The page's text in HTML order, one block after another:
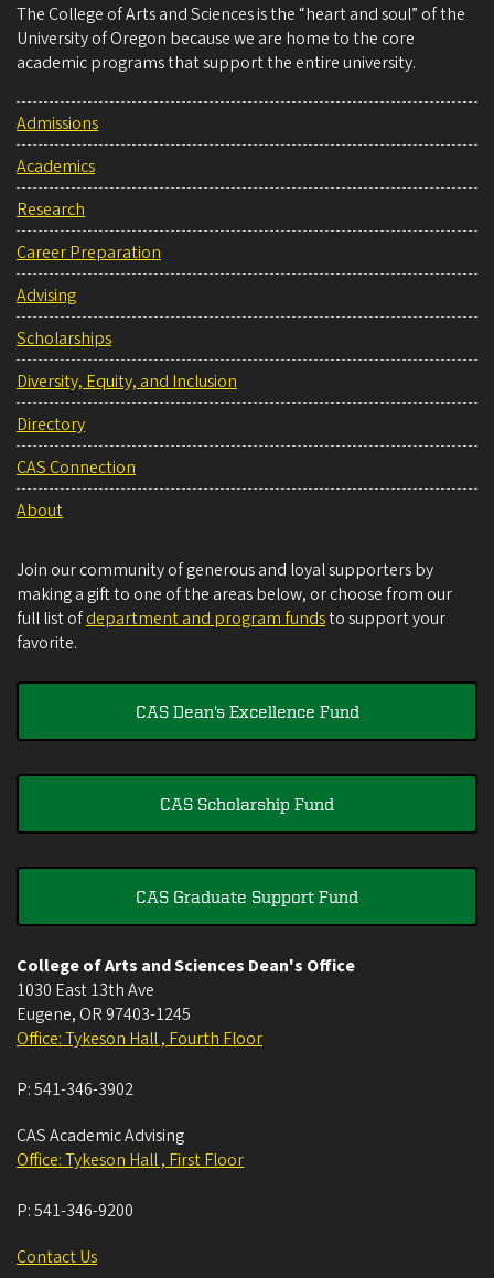
The College of Arts and Sciences is the “heart and soul” of the
University of Oregon because we are home to the core
academic programs that support the entire university.
Admissions
Academics
Research
Career Preparation
Advising
Scholarships
Diversity, Equity, and Inclusion
Directory
CAS Connection
About
Join our community of generous and loyal supporters by
making a gift to one of the areas below, or choose from our
full list ofdepartment and program fundsto support your
favorite.
CAS Dean's Excellence Fund
CAS Scholarship Fund
CAS Graduate Support Fund
College of Arts and Sciences Dean's Office
1030 East 13th Ave
Eugene, OR 97403-1245
Office: Tykeson Hall , Fourth Floor
P:541-346-3902
CAS Academic Advising
Office: Tykeson Hall , First Floor
P:541-346-9200
Contact Us